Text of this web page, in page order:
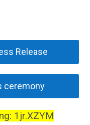
Release
ceremony
1jr.XZYM